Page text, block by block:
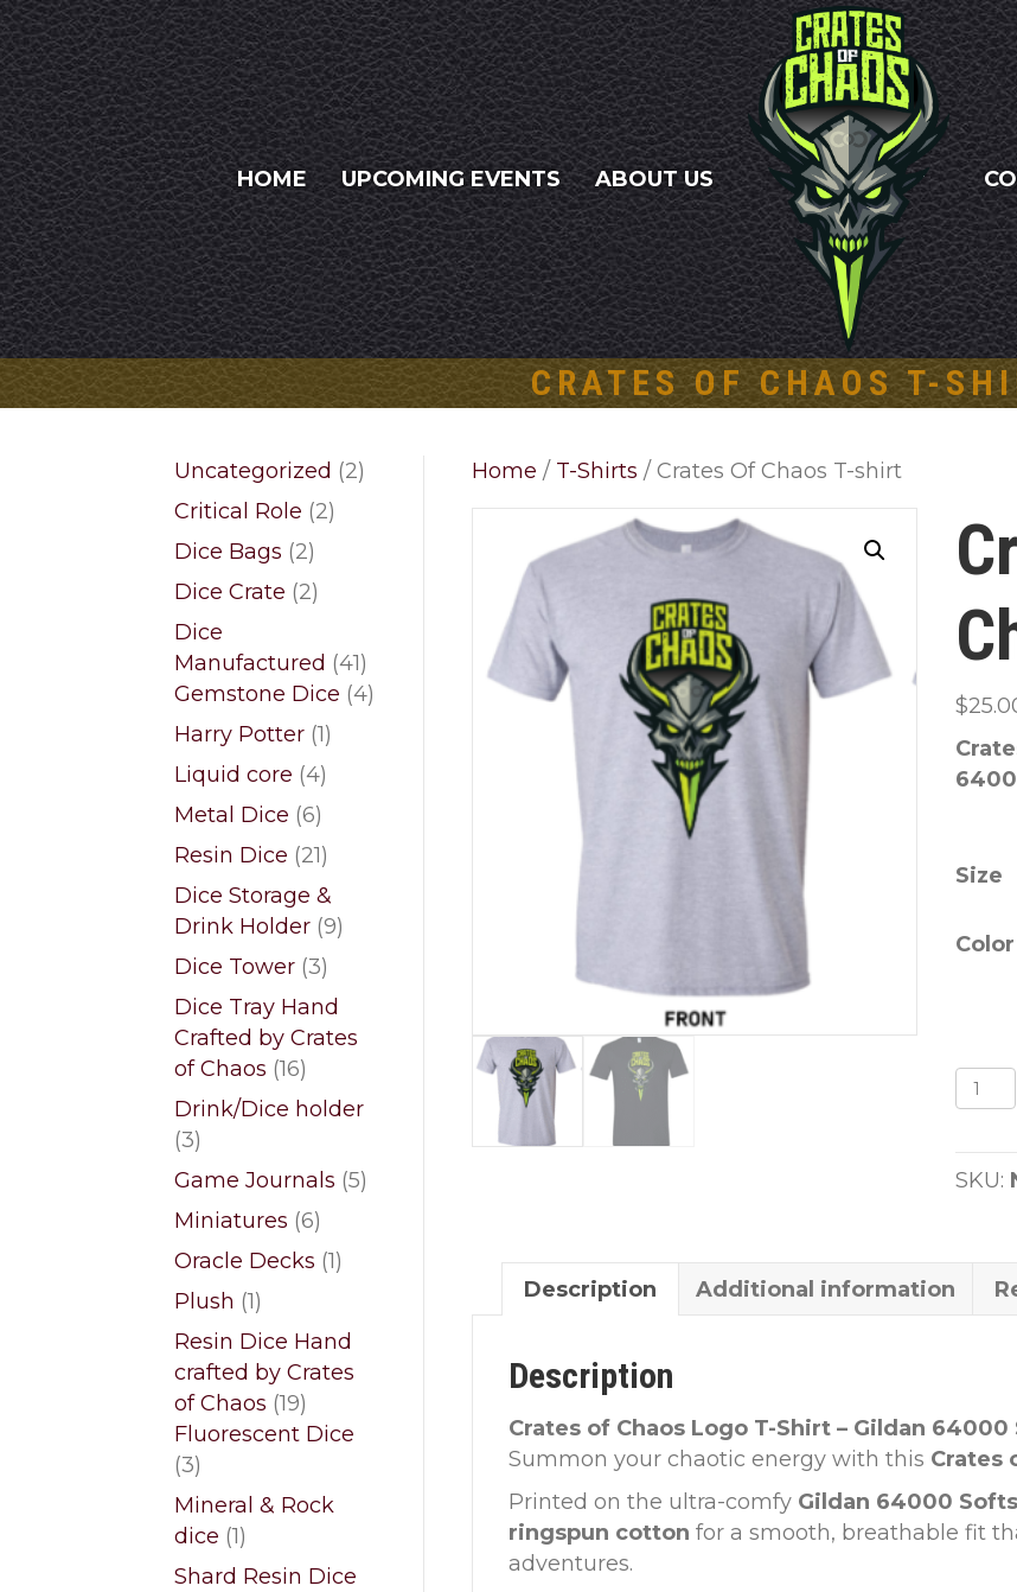
HOME UPCOMING EVENTS ABOUT US
CRATES OF CHAOS T-
Home / T-Shirts / Crates Of Chaos T-shirt
$
Size
Color
Crates
Of
T-
SKU:
Description Additional information
Description
Crates of Chaos Logo T-Shirt – Gildan
Summon your chaotic energy with this Crates
Printed on the ultra-comfy Gildan 64000
ringspun cotton for a smooth, breathable fit
adventures.
Uncategorized 22
Critical Role 22
Dice Bags 22
products
Dice Crate 22
Dice
Manufactured
4141
products
Gemstone Dice 44
Harry Potter 11
product
Liquid core 44
products
Metal Dice 66
products
Resin Dice 2121
products
Dice Storage &
Drink Holder 99
Dice Tower 33
products
Dice Tray Hand
Crafted by Crates
of Chaos 1616
products
Drink/Dice holder
33
products
Game Journals 55
Miniatures 66
products
Oracle Decks 11
Plush 11
product
Resin Dice Hand
crafted by Crates
of Chaos 1919
products
Fluorescent Dice
33
products
Mineral & Rock
dice 11
product
Shard Resin Dice